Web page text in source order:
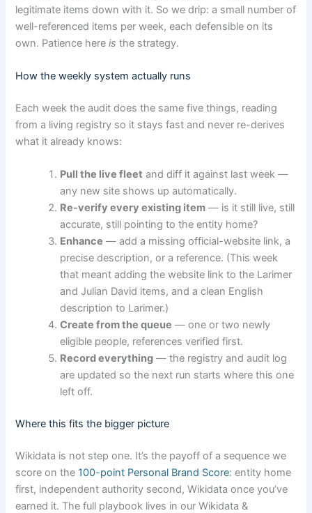
legitimate items down with it. So we drip: a small number of
well-referenced items per week, each defensible on its
own. Patience hereis the strategy.
How the weekly system actually runs
Each week the audit does the same five things, reading
from a living registry so it stays fast and never re-derives
what it already knows:
Pull the live fleet and diff it against last week —
any new site shows up automatically.
Re-verify every existing item — is it still live, still
accurate, still pointing to the entity home?
Enhance — add a missing official-website link, a
precise description, or a reference. (This week
that meant adding the website link to the Larimer
and Julian David items, and a clean English
description to Larimer.)
Create from the queue — one or two newly
eligible people, references verified first.
Record everything — the registry and audit log
are updated so the next run starts where this one
left off.
Where this fits the bigger picture
Wikidata is not step one. It’s the payoff of a sequence we
score on the100-point Personal Brand Score: entity home
first, independent authority second, Wikidata once you’ve
earned it. The full playbook lives in our Wikidata &